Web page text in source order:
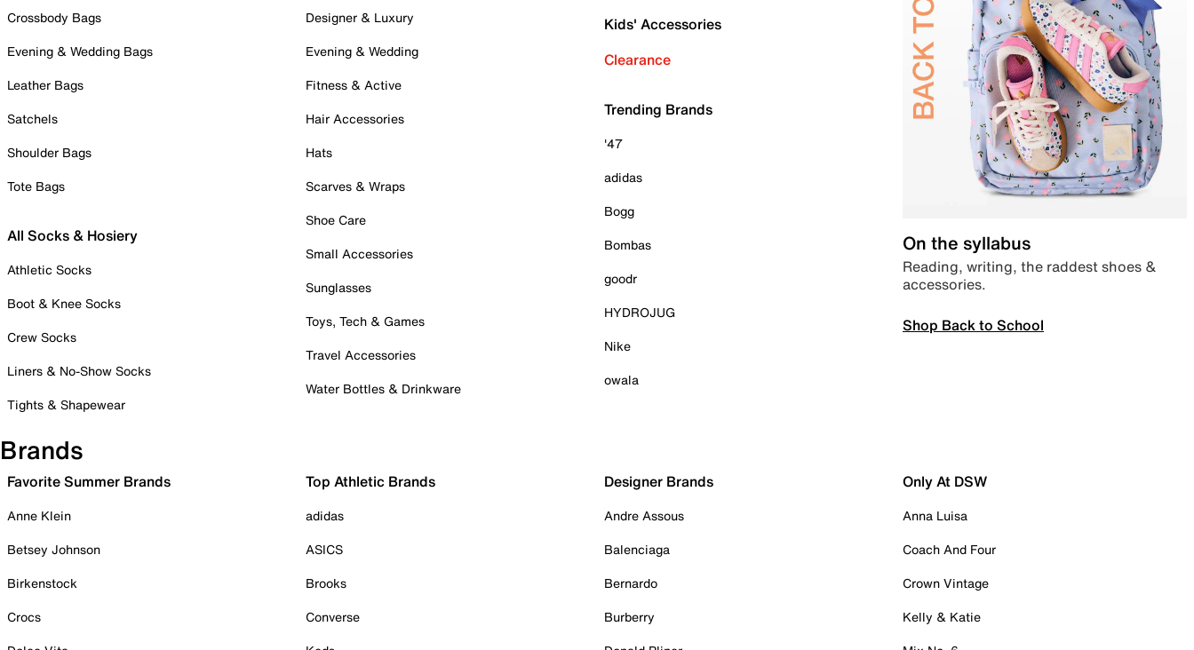
Crossbody Bags
Evening & Wedding Bags
Leather Bags
Satchels
Shoulder Bags
Tote Bags
All Socks & Hosiery
Athletic Socks
Boot & Knee Socks
Crew Socks
Liners & No-Show Socks
Tights & Shapewear
Designer & Luxury
Evening & Wedding
Fitness & Active
Hair Accessories
Hats
Scarves & Wraps
Shoe Care
Small Accessories
Sunglasses
Toys, Tech & Games
Travel Accessories
Water Bottles & Drinkware
Kids' Accessories
Clearance
Trending Brands
'47
adidas
Bogg
Bombas
goodr
HYDROJUG
Nike
owala
On the syllabus
Reading, writing, the raddest shoes &
accessories.
Shop Back to School
Brands
Favorite Summer Brands
Anne Klein
Betsey Johnson
Birkenstock
Crocs
Top Athletic Brands
adidas
ASICS
Brooks
Converse
Designer Brands
Andre Assous
Balenciaga
Bernardo
Burberry
Only At DSW
Anna Luisa
Coach And Four
Crown Vintage
Kelly & Katie